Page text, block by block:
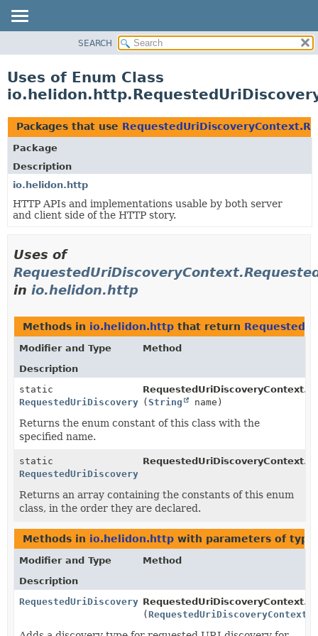
PACKAGE
USE
TREE
DEPRECATED
INDEX
HELP
SEARCH
Uses of Enum Class
Packages that use
Package
Description
io.helidon.http
HTTP APIs and implementations usable by both server
and client side of the HTTP story.
Uses of
in io.helidon.http
Methods in io.helidon.http that return
Modifier and Type
Method
Description
static
(String name)
Returns the enum constant of this class with the
specified name.
static
Returns an array containing the constants of this enum
class, in the order they are declared.
Methods in io.helidon.http with parameters of type
Modifier and Type
Method
Description
RequestedUriDiscoveryContext.Builder
(